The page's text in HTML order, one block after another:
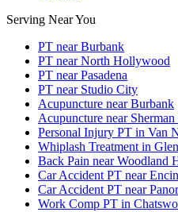
Serving Near You
PT near Burbank
PT near North Hollywood
PT near Pasadena
PT near Studio City
Acupuncture near Burbank
Acupuncture near Sherman
Personal Injury PT in Van
Whiplash Treatment in
Back Pain near Woodland
Car Accident PT near
Car Accident PT near
Work Comp PT in